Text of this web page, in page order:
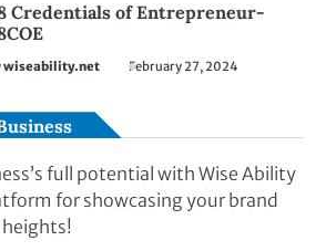
Credentials of Entrepreneur-
wiseability.net February 27, 2024
full potential with Wise Ability
for showcasing your brand
heights!